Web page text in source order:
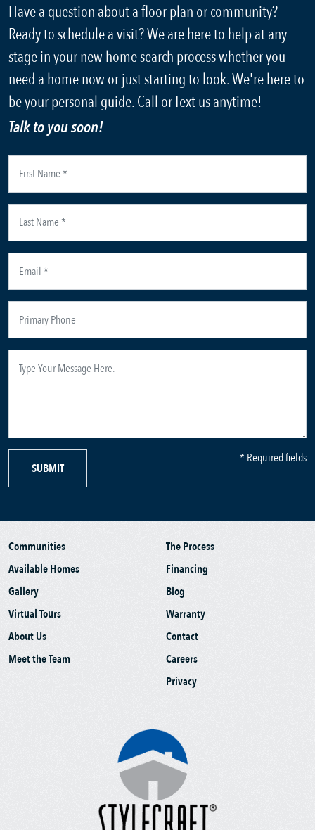
Have a question about a floor plan or community?
Ready to schedule a visit? We are here to help at any
stage in your new home search process whether you
need a home now or just starting to look. We're here to
be your personal guide. Call or Text us anytime!
Talk to you soon!
SUBMIT
* Required fields
Communities
Available Homes
Gallery
Virtual Tours
About Us
Meet the Team
The Process
Financing
Blog
Warranty
Contact
Careers
Privacy